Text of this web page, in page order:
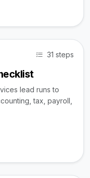
31 steps
lead runs to
tax, payroll,